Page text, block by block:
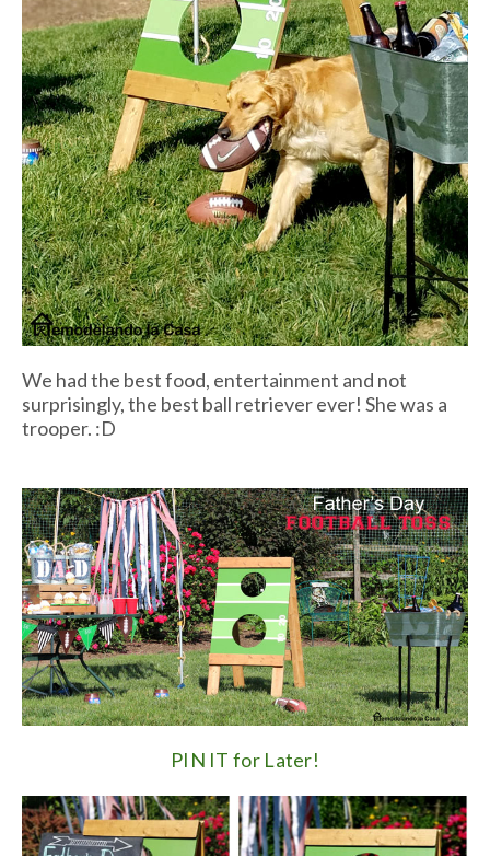
We had the best food, entertainment and not
surprisingly, the best ball retriever ever! She was a
trooper. :D
PIN IT for Later!